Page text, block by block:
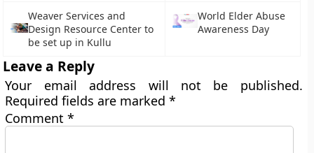
Weaver Services and
Design Resource Center to
be set up in Kullu
World Elder Abuse
Awareness Day
Leave a Reply
Your email address will not be published.
Required fields are marked*
Comment*